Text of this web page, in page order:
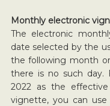
Monthly electronic
The electronic
date selected by the
the following month
there is no such day.
2022 as the
vignette, you can use